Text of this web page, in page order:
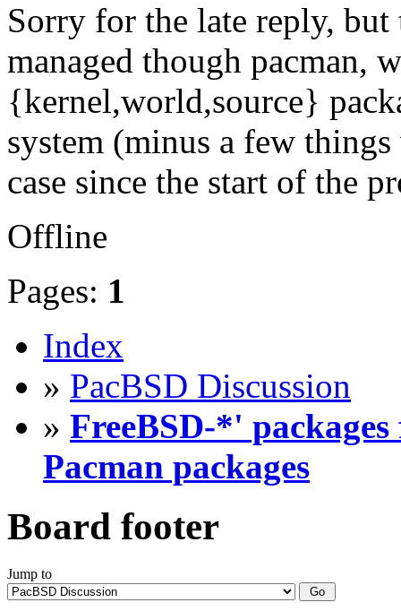
Sorry for the late reply, but
managed though pacman,
{kernel,world,source}
system (minus a few
case since the start of the
Offline
Pages: 1
Index
» PacBSD Discussion
» FreeBSD-*'
Pacman packages
Board footer
Jump to